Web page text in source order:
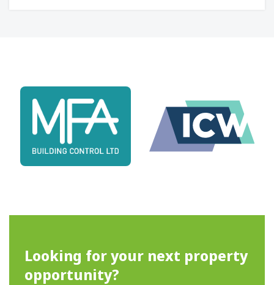
Looking for your next property
opportunity?